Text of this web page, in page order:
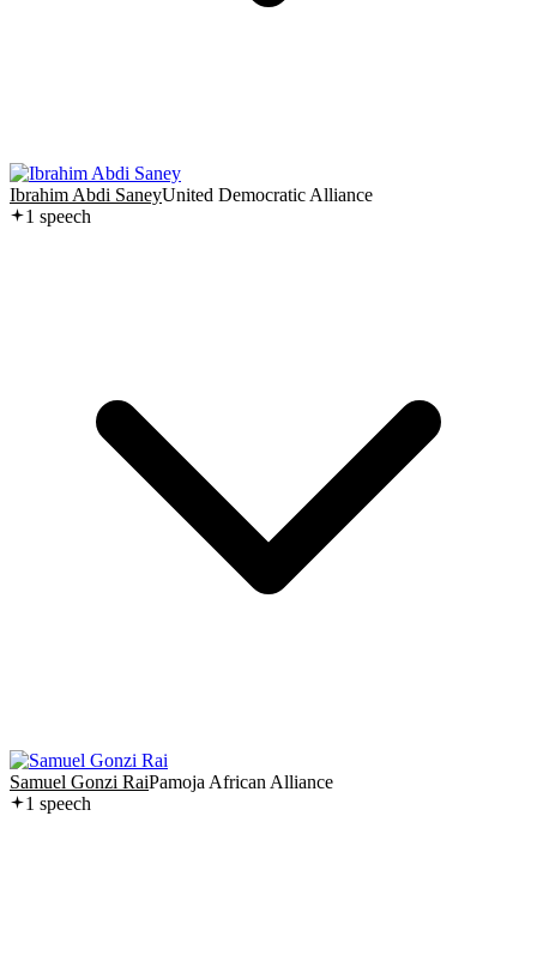
Ibrahim Abdi SaneyUnited Democratic Alliance
1 speech
Samuel Gonzi RaiPamoja African Alliance
1 speech